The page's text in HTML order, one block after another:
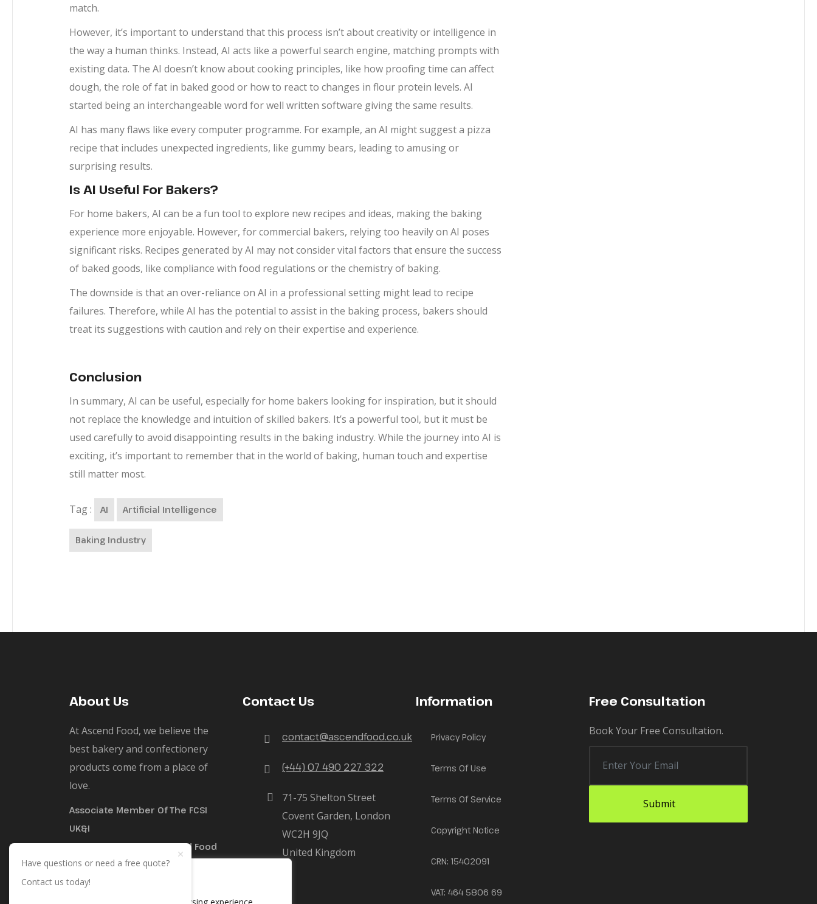
We value your privacy
match.
However, it’s important to understand that this process isn’t about creativity or intelligence in
the way a human thinks. Instead, AI acts like a powerful search engine, matching prompts with
existing data. The AI doesn’t know about cooking principles, like how proofing time can affect
dough, the role of fat in baked good or how to react to changes in flour protein levels. AI
started being an interchangeable word for well written software giving the same results.
AI has many flaws like every computer programme. For example, an AI might suggest a pizza
recipe that includes unexpected ingredients, like gummy bears, leading to amusing or
surprising results.
Is AI Useful For Bakers?
For home bakers, AI can be a fun tool to explore new recipes and ideas, making the baking
experience more enjoyable. However, for commercial bakers, relying too heavily on AI poses
significant risks. Recipes generated by AI may not consider vital factors that ensure the success
of baked goods, like compliance with food regulations or the chemistry of baking.
The downside is that an over-reliance on AI in a professional setting might lead to recipe
failures. Therefore, while AI has the potential to assist in the baking process, bakers should
treat its suggestions with caution and rely on their expertise and experience.
Conclusion
In summary, AI can be useful, especially for home bakers looking for inspiration, but it should
not replace the knowledge and intuition of skilled bakers. It’s a powerful tool, but it must be
used carefully to avoid disappointing results in the baking industry. While the journey into AI is
exciting, it’s important to remember that in the world of baking, human touch and expertise
still matter most.
Tag : AI Artificial Intelligence
Baking Industry
About Us
At Ascend Food, we believe the
best bakery and confectionery
products come from a place of
love.
Associate Member Of The FCSI
UK&I
The Trademark For Ascend Food
Limited Is Registered Under No.
UK00004137071
Contact Us
contact@ascendfood.co.uk
(+44) 07 490 227 322
71-75 Shelton Street
Covent Garden, London
WC2H 9JQ
United Kingdom
Information
Privacy Policy
Terms Of Use
Terms Of Service
Copyright Notice
CRN: 15402091
VAT: 464 5806 69
Free Consultation
Book Your Free Consultation.
Have questions or need a free quote?
Contact us today!